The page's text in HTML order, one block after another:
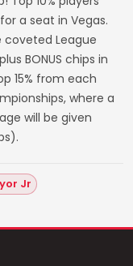
a seat in Vegas.
coveted League
BONUS chips in
15% from each
where a
will be given
Jr